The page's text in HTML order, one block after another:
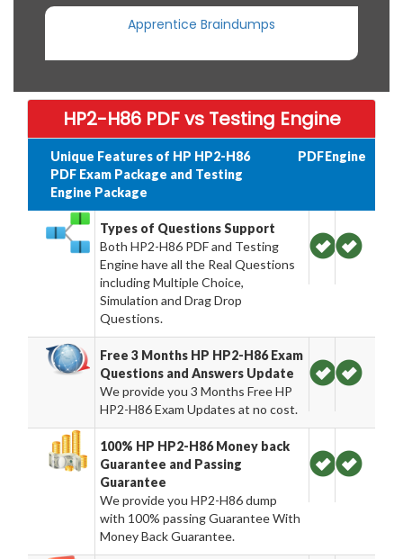
Apprentice Braindumps
HP2-H86 PDF vs Testing Engine
Unique Features of HP HP2-H86
PDF Exam Package and Testing
Engine Package
PDFEngine
Types of Questions Support
Both HP2-H86 PDF and Testing
Engine have all the Real Questions
including Multiple Choice,
Simulation and Drag Drop
Questions.
Free 3 Months HP HP2-H86 Exam
Questions and Answers Update
We provide you 3 Months Free HP
HP2-H86 Exam Updates at no cost.
100% HP HP2-H86 Money back
Guarantee and Passing
Guarantee
We provide you HP2-H86 dump
with 100% passing Guarantee With
Money Back Guarantee.